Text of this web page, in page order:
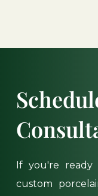
If you're ready
custom